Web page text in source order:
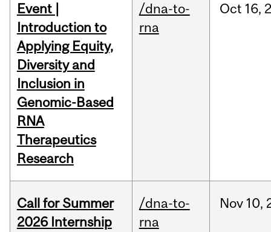
Event |
Introduction to
Applying Equity,
Diversity and
Inclusion in
Genomic-Based
RNA
Therapeutics
Research
/dna-to-
rna
Oct 16,
Call for Summer
2026 Internship
/dna-to-
rna
Nov 10,